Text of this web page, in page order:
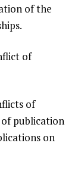
of the
of
of
publication
on